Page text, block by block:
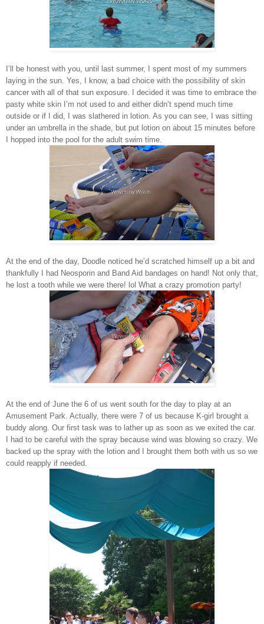
I’ll be honest with you, until last summer, I spent most of my summers
laying in the sun. Yes, I know, a bad choice with the possibility of skin
cancer with all of that sun exposure. I decided it was time to embrace the
pasty white skin I’m not used to and either didn’t spend much time
outside or if I did, I was slathered in lotion. As you can see, I was sitting
under an umbrella in the shade, but put lotion on about 15 minutes before
I hopped into the pool for the adult swim time.
At the end of the day, Doodle noticed he’d scratched himself up a bit and
thankfully I had Neosporin and Band Aid bandages on hand! Not only that,
he lost a tooth while we were there! lol What a crazy promotion party!
At the end of June the 6 of us went south for the day to play at an
Amusement Park. Actually, there were 7 of us because K-girl brought a
buddy along. Our first task was to lather up as soon as we exited the car.
I had to be careful with the spray because wind was blowing so crazy. We
backed up the spray with the lotion and I brought them both with us so we
could reapply if needed.